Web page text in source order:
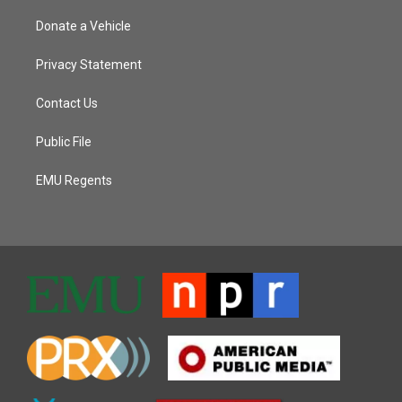
Donate a Vehicle
Privacy Statement
Contact Us
Public File
EMU Regents